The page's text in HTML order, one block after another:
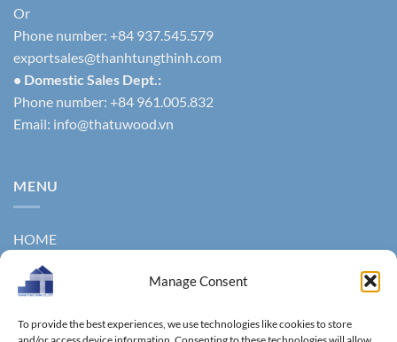
Manage Consent
To provide the best experiences, we use technologies like cookies to store
Or
Phone number: +84 937.545.579
exportsales@thanhtungthinh.com
• Domestic Sales Dept.:
Phone number: +84 961.005.832
Email: info@thatuwood.vn
MENU
HOME
ABOUT US